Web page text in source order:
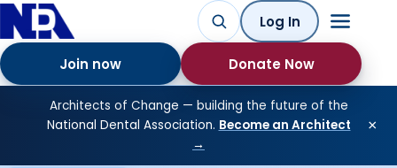
Log In
Join now Donate Now
Architects of Change — building the future of the
National Dental Association. Become an Architect
→
×